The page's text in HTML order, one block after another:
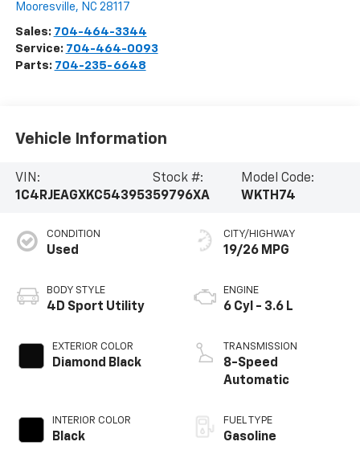
Mooresville, NC 28117
Sales: 704-464-3344
Service: 704-464-0093
Parts: 704-235-6648
Vehicle Information
VIN:
1C4RJEAGXKC543953
Stock #:
59796XA
Model Code:
WKTH74
CONDITION
Used
BODY STYLE
4D Sport Utility
EXTERIOR COLOR
Diamond Black
INTERIOR COLOR
Black
CITY/HIGHWAY
19/26 MPG
ENGINE
6 Cyl - 3.6 L
TRANSMISSION
8-Speed
Automatic
FUEL TYPE
Gasoline